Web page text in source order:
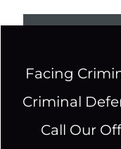
Facing
Criminal
Call Our